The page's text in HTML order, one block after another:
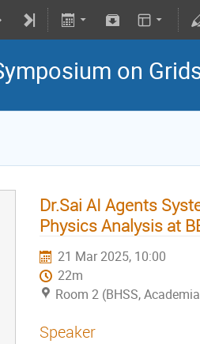
on
Dr.Sai AI Agents
Physics Analysis at
21 Mar 2025, 10:00
22m
Room 2 (BHSS,
Speaker